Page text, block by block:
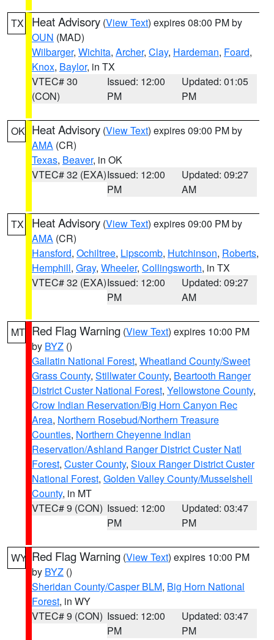
TX Heat Advisory (View Text) expires 08:00 PM by
OUN (MAD)
Wilbarger, Wichita, Archer, Clay, Hardeman, Foard,
Knox, Baylor, in TX
VTEC# 30
(CON)
Issued: 12:00
PM
Updated: 01:05
PM
OK Heat Advisory (View Text) expires 09:00 PM by
AMA (CR)
Texas, Beaver, in OK
VTEC# 32 (EXA)Issued: 12:00
PM
Updated: 09:27
AM
TX Heat Advisory (View Text) expires 09:00 PM by
AMA (CR)
Hansford, Ochiltree, Lipscomb, Hutchinson, Roberts,
Hemphill, Gray, Wheeler, Collingsworth, in TX
VTEC# 32 (EXA)Issued: 12:00
PM
Updated: 09:27
AM
MT Red Flag Warning (View Text) expires 10:00 PM
by BYZ ()
Gallatin National Forest, Wheatland County/Sweet
Grass County, Stillwater County, Beartooth Ranger
District Custer National Forest, Yellowstone County,
Crow Indian Reservation/Big Horn Canyon Rec
Area, Northern Rosebud/Northern Treasure
Counties, Northern Cheyenne Indian
Reservation/Ashland Ranger District Custer Natl
Forest, Custer County, Sioux Ranger District Custer
National Forest, Golden Valley County/Musselshell
County, in MT
VTEC# 9 (CON) Issued: 12:00
PM
Updated: 03:47
PM
WY Red Flag Warning (View Text) expires 10:00 PM
by BYZ ()
Sheridan County/Casper BLM, Big Horn National
Forest, in WY
VTEC# 9 (CON) Issued: 12:00
PM
Updated: 03:47
PM